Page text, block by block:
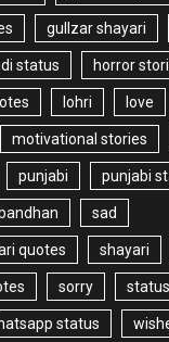
gullzar shayari
status horror
lohri love
motivational stories
punjabi punjabi
sad
quotes shayari
sorry status
status